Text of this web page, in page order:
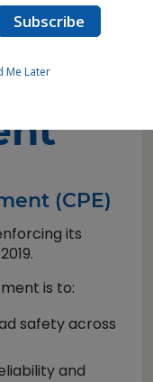
(CPE)
its
is to:
safety across
and
Me Later